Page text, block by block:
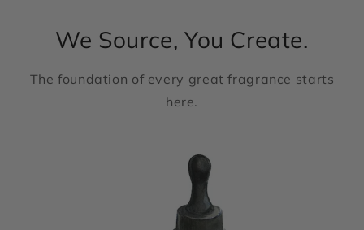
We Source, You Create.
The foundation of every great fragrance starts
here.